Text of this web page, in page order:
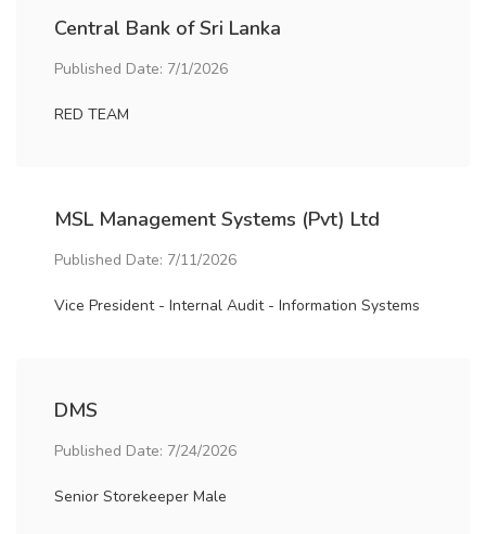
Central Bank of Sri Lanka
Published Date: 7/1/2026
RED TEAM
MSL Management Systems (Pvt) Ltd
Published Date: 7/11/2026
Vice President - Internal Audit - Information Systems
DMS
Published Date: 7/24/2026
Senior Storekeeper Male